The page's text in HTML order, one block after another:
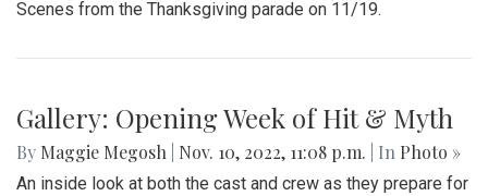
Scenes from the Thanksgiving parade on 11/19.
Gallery: Opening Week of Hit & Myth
By Maggie Megosh Nov. 10, 2022, 11:08 p.m. | In Photo »
An inside look at both the cast and crew as they prepare for